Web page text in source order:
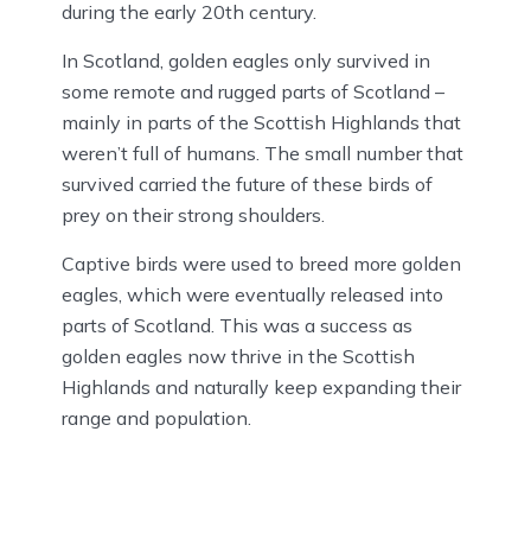
during the early 20th century.
In Scotland, golden eagles only survived in
some remote and rugged parts of Scotland –
mainly in parts of the Scottish Highlands that
weren’t full of humans. The small number that
survived carried the future of these birds of
prey on their strong shoulders.
Captive birds were used to breed more golden
eagles, which were eventually released into
parts of Scotland. This was a success as
golden eagles now thrive in the Scottish
Highlands and naturally keep expanding their
range and population.